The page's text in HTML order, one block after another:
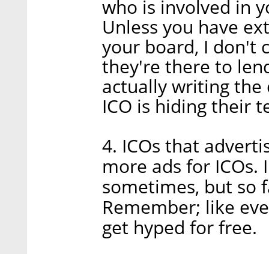
who is involved in
Unless you have
your board, I don't
they're there to
actually writing the
ICO is hiding their
4. ICOs that
more ads for
sometimes, but so
Remember; like
get hyped for free.